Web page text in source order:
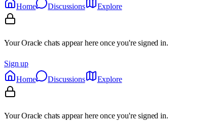
Home Discussions Explore
Your Oracle chats appear here once you're signed in.
Sign up
Home
Discussions Explore
Your Oracle chats appear here once you're signed in.